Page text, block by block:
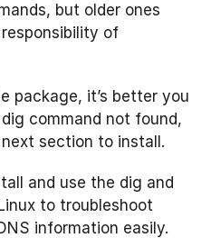
but older ones
of
package, it’s better you
command not found,
section to install.
and use the dig and
to troubleshoot
information easily.